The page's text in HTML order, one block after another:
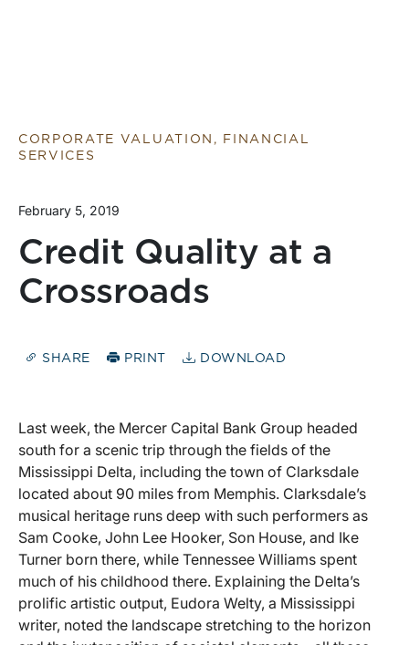
CORPORATE VALUATION, FINANCIAL
SERVICES
February 5, 2019
Credit Quality at a
Crossroads
SHARE PRINT DOWNLOAD
Last week, the Mercer Capital Bank Group headed
south for a scenic trip through the fields of the
Mississippi Delta, including the town of Clarksdale
located about 90 miles from Memphis. Clarksdale’s
musical heritage runs deep with such performers as
Sam Cooke, John Lee Hooker, Son House, and Ike
Turner born there, while Tennessee Williams spent
much of his childhood there. Explaining the Delta’s
prolific artistic output, Eudora Welty, a Mississippi
writer, noted the landscape stretching to the horizon